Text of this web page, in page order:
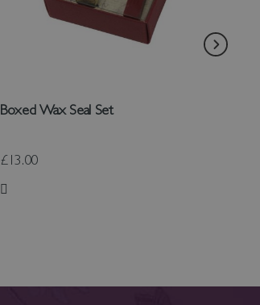
Boxed Wax Seal Set
£13.00
Add to Wish List